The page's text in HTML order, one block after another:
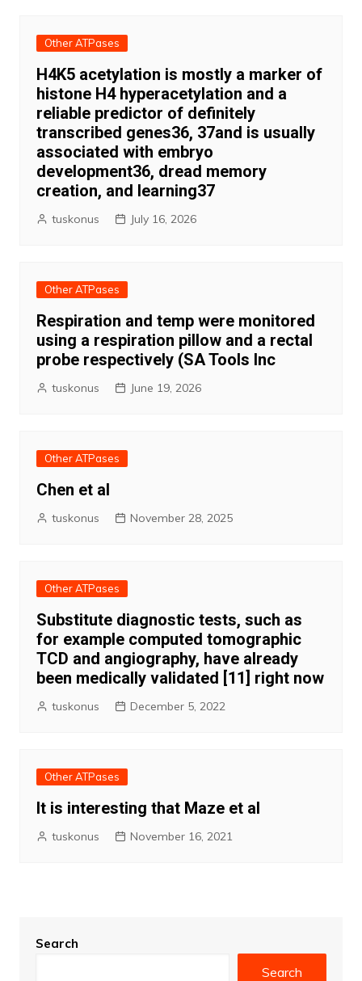
Other ATPases
H4K5 acetylation is mostly a marker of
histone H4 hyperacetylation and a
reliable predictor of definitely
transcribed genes36, 37and is usually
associated with embryo
development36, dread memory
creation, and learning37
tuskonus July 16, 2026
Other ATPases
Respiration and temp were monitored
using a respiration pillow and a rectal
probe respectively (SA Tools Inc
tuskonus June 19, 2026
Other ATPases
Chen et al
tuskonus November 28, 2025
Other ATPases
Substitute diagnostic tests, such as
for example computed tomographic
TCD and angiography, have already
been medically validated [11] right now
tuskonus December 5, 2022
Other ATPases
It is interesting that Maze et al
tuskonus November 16, 2021
Search
Search